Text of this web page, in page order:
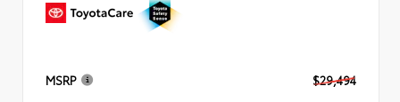
MSRP $29,494